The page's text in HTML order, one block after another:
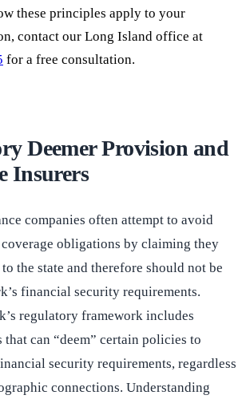
these principles apply to your
contact our Long Island office at
for a free consultation.
Deemer Provision and
Insurers
companies often attempt to avoid
obligations by claiming they
the state and therefore should not be
financial security requirements.
regulatory framework includes
can “deem” certain policies to
security requirements, regardless
connections. Understanding